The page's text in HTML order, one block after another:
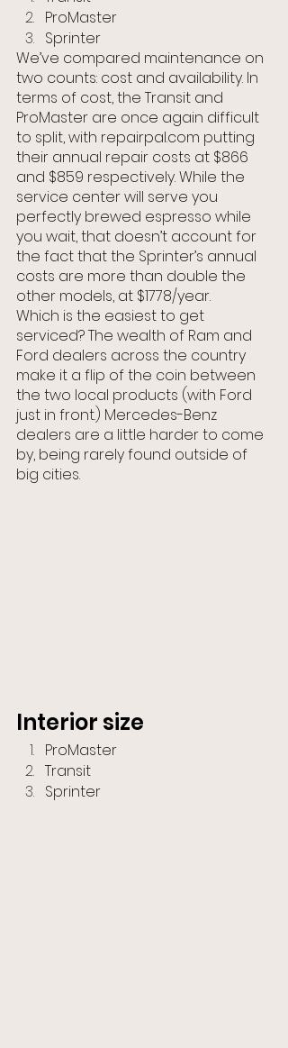
ProMaster
Sprinter
We’ve compared maintenance on
two counts: cost and availability. In
terms of cost, the Transit and
ProMaster are once again difficult
to split, with repairpal.com putting
their annual repair costs at $866
and $859 respectively. While the
service center will serve you
perfectly brewed espresso while
you wait, that doesn’t account for
the fact that the Sprinter’s annual
costs are more than double the
other models, at $1778/year.
Which is the easiest to get
serviced? The wealth of Ram and
Ford dealers across the country
make it a flip of the coin between
the two local products (with Ford
just in front.) Mercedes-Benz
dealers are a little harder to come
by, being rarely found outside of
big cities.
Interior size
ProMaster
Transit
Sprinter